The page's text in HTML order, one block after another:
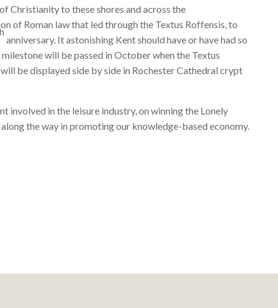
Christianity to these shores and across the
of Roman law that led through the Textus Roffensis, to
anniversary. It astonishing Kent should have or have had so
will be passed in October when the Textus
be displayed side by side in Rochester Cathedral crypt
involved in the leisure industry, on winning the Lonely
the way in promoting our knowledge-based economy.